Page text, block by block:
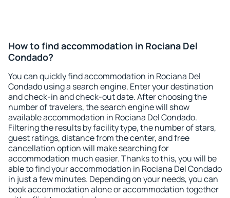
How to find accommodation in Rociana Del
Condado?
You can quickly find accommodation in Rociana Del
Condado using a search engine. Enter your destination
and check-in and check-out date. After choosing the
number of travelers, the search engine will show
available accommodation in Rociana Del Condado.
Filtering the results by facility type, the number of stars,
guest ratings, distance from the center, and free
cancellation option will make searching for
accommodation much easier. Thanks to this, you will be
able to find your accommodation in Rociana Del Condado
in just a few minutes. Depending on your needs, you can
book accommodation alone or accommodation together